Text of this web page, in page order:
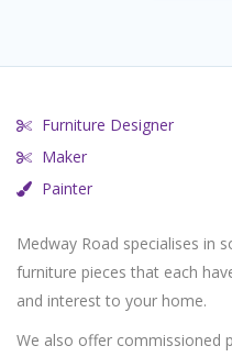
Furniture Designer
Maker
Painter
Medway Road specialises in
furniture pieces that each
and interest to your home.
We also offer commissioned